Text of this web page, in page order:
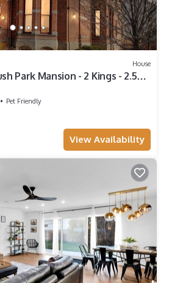
House
Park Mansion - 2 Kings - 2.5
Pet Friendly
View Availability